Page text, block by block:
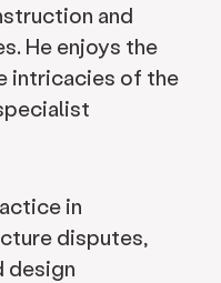
and
He enjoys the
intricacies of the
in
disputes,
design